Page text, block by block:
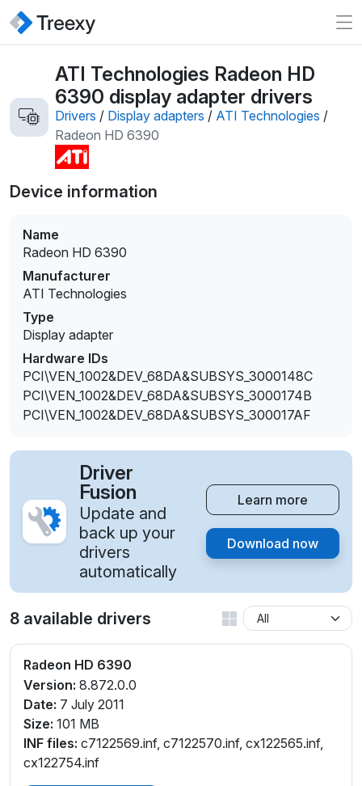
ATI Technologies Radeon HD
6390 display adapter drivers
Drivers / Display adapters / ATI Technologies /
Radeon HD 6390
Device information
Name
Radeon HD 6390
Manufacturer
ATI Technologies
Type
Display adapter
Hardware IDs
PCI\VEN_1002&DEV_68DA&SUBSYS_3000148C
PCI\VEN_1002&DEV_68DA&SUBSYS_3000174B
PCI\VEN_1002&DEV_68DA&SUBSYS_300017AF
Driver
Fusion
Update and
back up your
drivers
automatically
Learn more
Download now
8 available drivers
Radeon HD 6390
Version: 8.872.0.0
Date: 7 July 2011
Size: 101 MB
INF files: c7122569.inf, c7122570.inf, cx122565.inf,
cx122754.inf